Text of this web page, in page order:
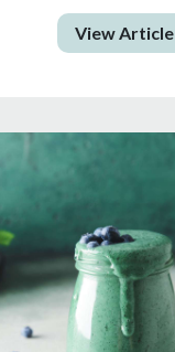
View Article